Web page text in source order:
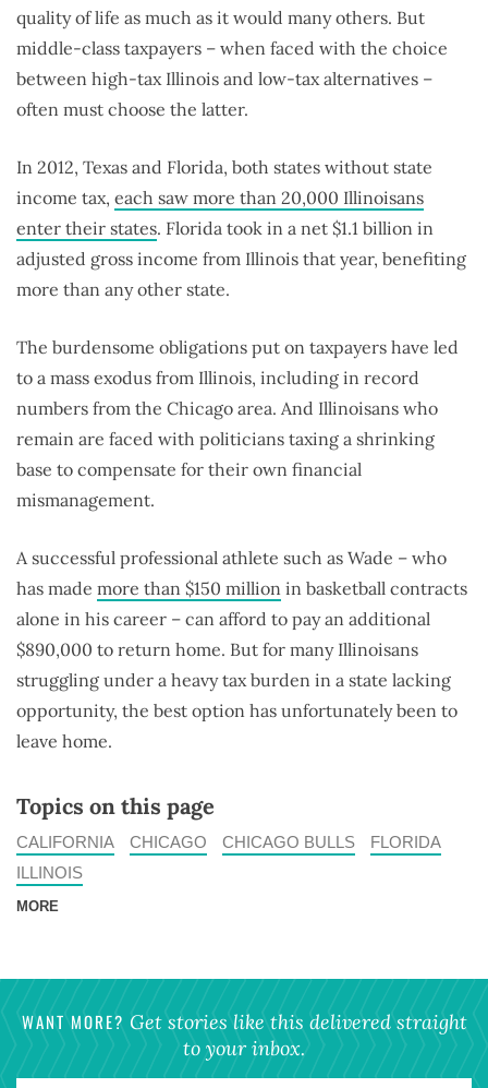
quality of life as much as it would many others. But
middle-class taxpayers – when faced with the choice
between high-tax Illinois and low-tax alternatives –
often must choose the latter.
In 2012, Texas and Florida, both states without state
income tax, each saw more than 20,000 Illinoisans
enter their states. Florida took in a net $1.1 billion in
adjusted gross income from Illinois that year, benefiting
more than any other state.
The burdensome obligations put on taxpayers have led
to a mass exodus from Illinois, including in record
numbers from the Chicago area. And Illinoisans who
remain are faced with politicians taxing a shrinking
base to compensate for their own financial
mismanagement.
A successful professional athlete such as Wade – who
has made more than $150 million in basketball contracts
alone in his career – can afford to pay an additional
$890,000 to return home. But for many Illinoisans
struggling under a heavy tax burden in a state lacking
opportunity, the best option has unfortunately been to
leave home.
Topics on this page
CALIFORNIA CHICAGO CHICAGO BULLS
FLORIDA
ILLINOIS
MORE
WANT MORE? Get stories like this delivered straight
to your inbox.